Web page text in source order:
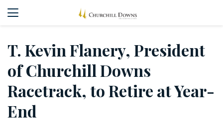
T. Kevin Flanery, President
of Churchill Downs
Racetrack, to Retire at Year-
End